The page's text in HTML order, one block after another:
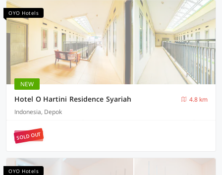
OYO Hotels
NEW
Hotel O Hartini Residence Syariah
4.8 km
Indonesia, Depok
SOLD OUT
OYO Hotels